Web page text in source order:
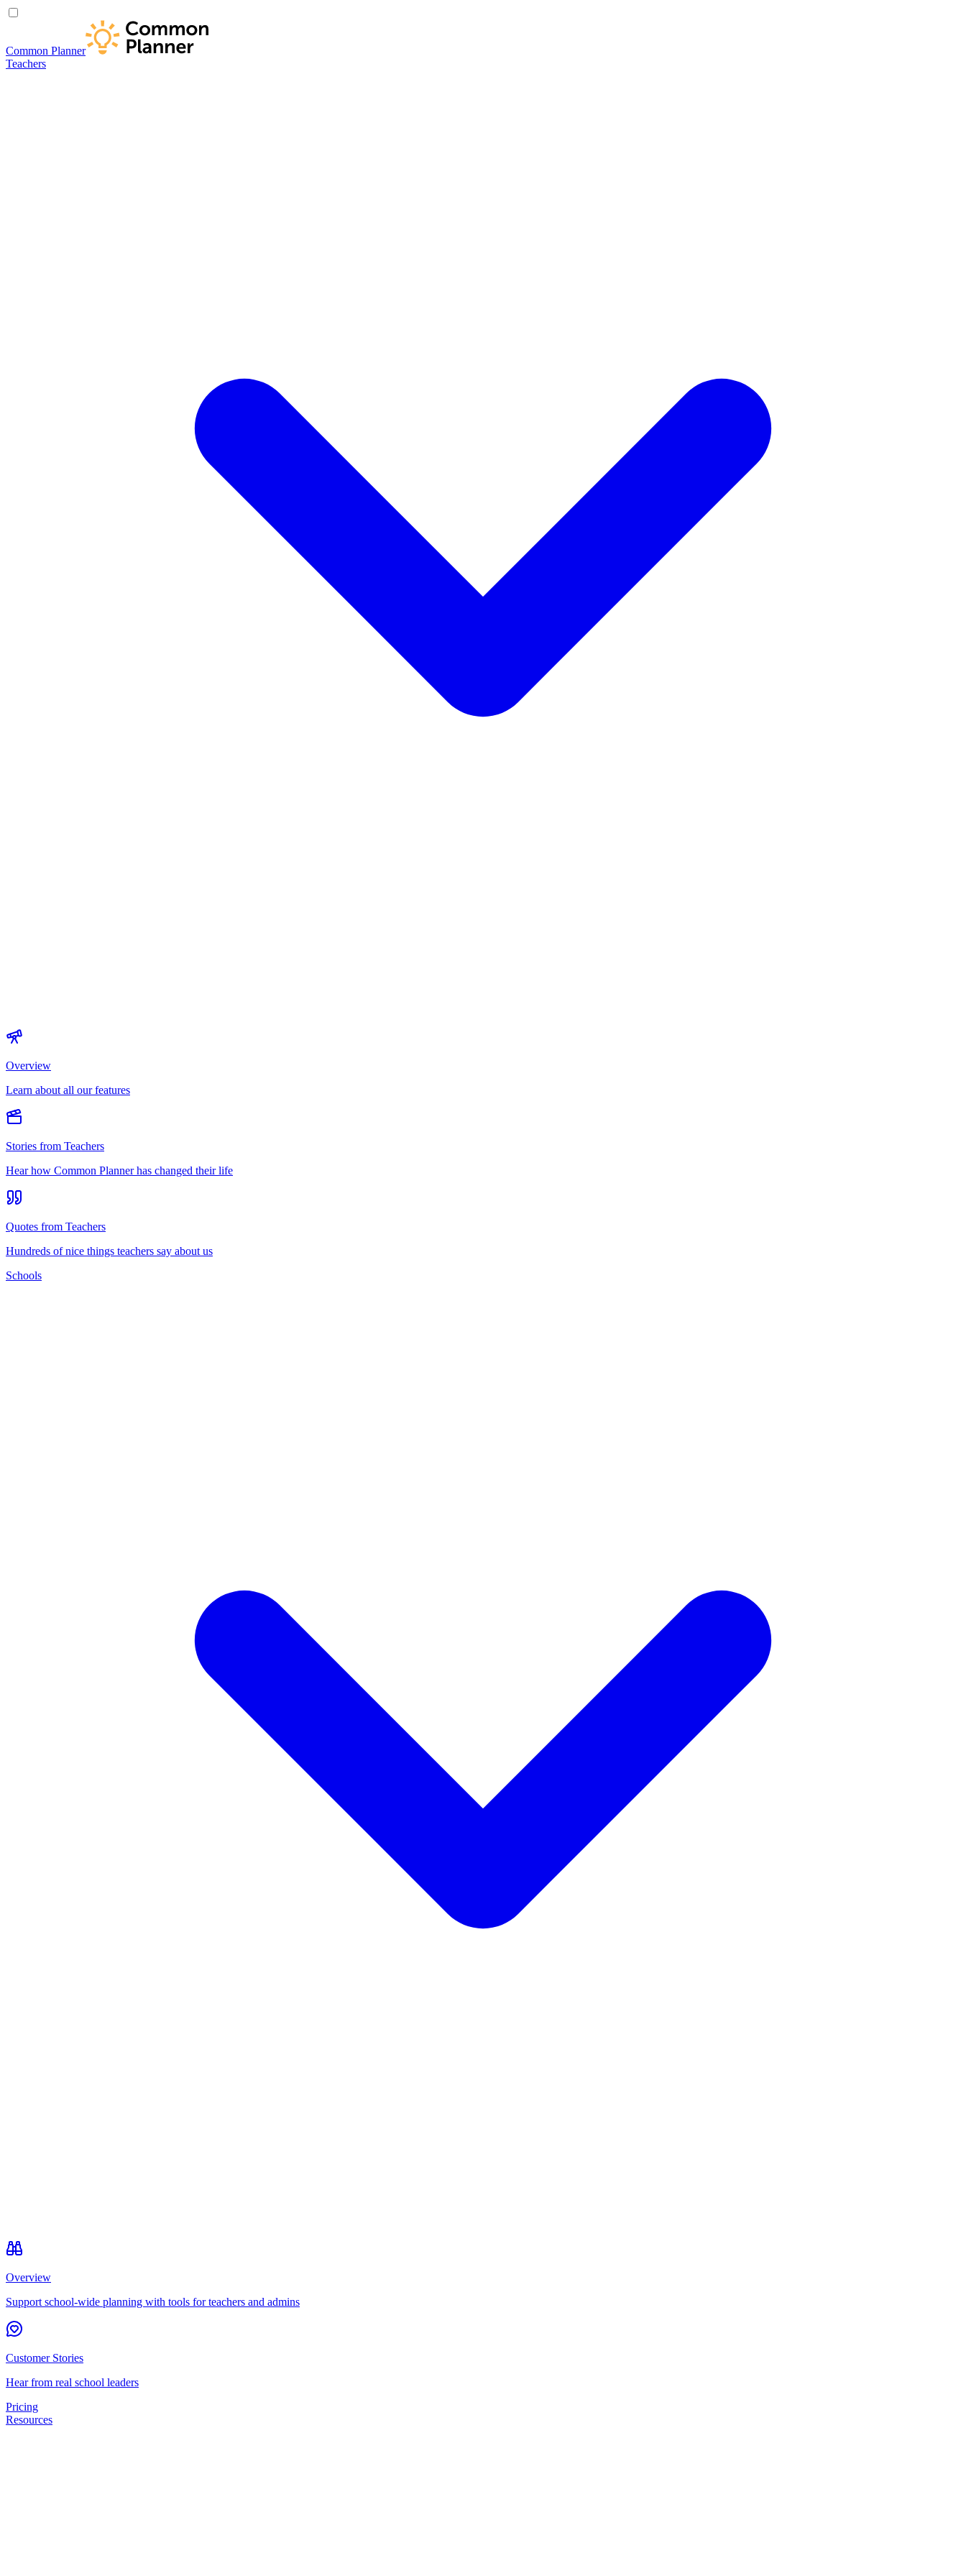
Common Planner
Teachers
Overview
Learn about all our features
Stories from Teachers
Hear how Common Planner has changed their life
Quotes from Teachers
Hundreds of nice things teachers say about us
Schools
Overview
Support school-wide planning with tools for teachers and admins
Customer Stories
Hear from real school leaders
Pricing
Resources